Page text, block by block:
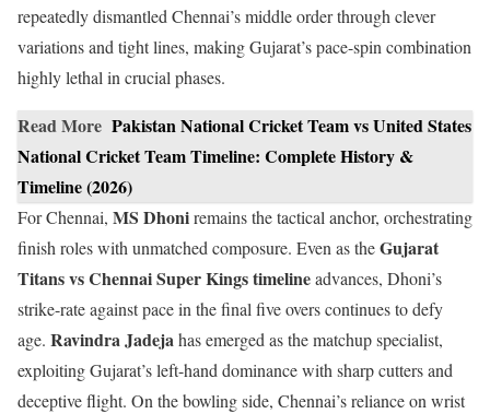
repeatedly dismantled Chennai’s middle order through clever
variations and tight lines, making Gujarat’s pace-spin combination
highly lethal in crucial phases.
Read More Pakistan National Cricket Team vs United States
National Cricket Team Timeline: Complete History &
Timeline (2026)
For Chennai, MS Dhoniremains the tactical anchor, orchestrating
finish roles with unmatched composure. Even as theGujarat
Titans vs Chennai Super Kings timelineadvances, Dhoni’s
strike-rate against pace in the final five overs continues to defy
age. Ravindra Jadejahas emerged as the matchup specialist,
exploiting Gujarat’s left-hand dominance with sharp cutters and
deceptive flight. On the bowling side, Chennai’s reliance on wrist